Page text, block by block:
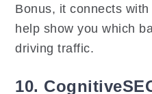
Bonus, it connects
help show you which
driving traffic.
10.